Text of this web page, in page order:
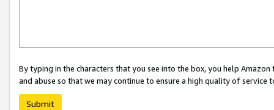
By typing in the characters that you see into the box, you help
and abuse so that we may continue to ensure a high quality of service
Submit